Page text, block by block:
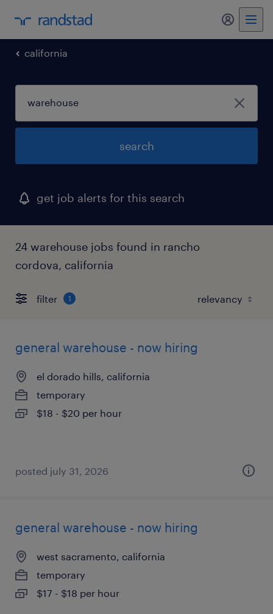
my
california
search
get job alerts for this search
24 warehouse jobs found in rancho
cordova, california
filter 1
general warehouse - now hiring
el dorado hills, california
temporary
$18 - $20 per hour
posted july 31, 2026
general warehouse - now hiring
west sacramento, california
temporary
$17 - $18 per hour